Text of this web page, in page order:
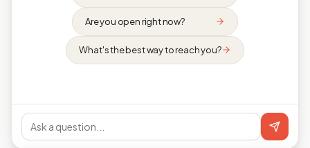
Are you open right now?
What's the best way to reach you?